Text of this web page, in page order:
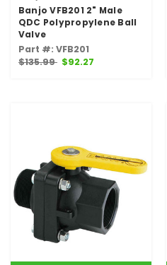
Banjo VFB201 2" Male
QDC Polypropylene Ball
Valve
Part #: VFB201
$135.99 $92.27